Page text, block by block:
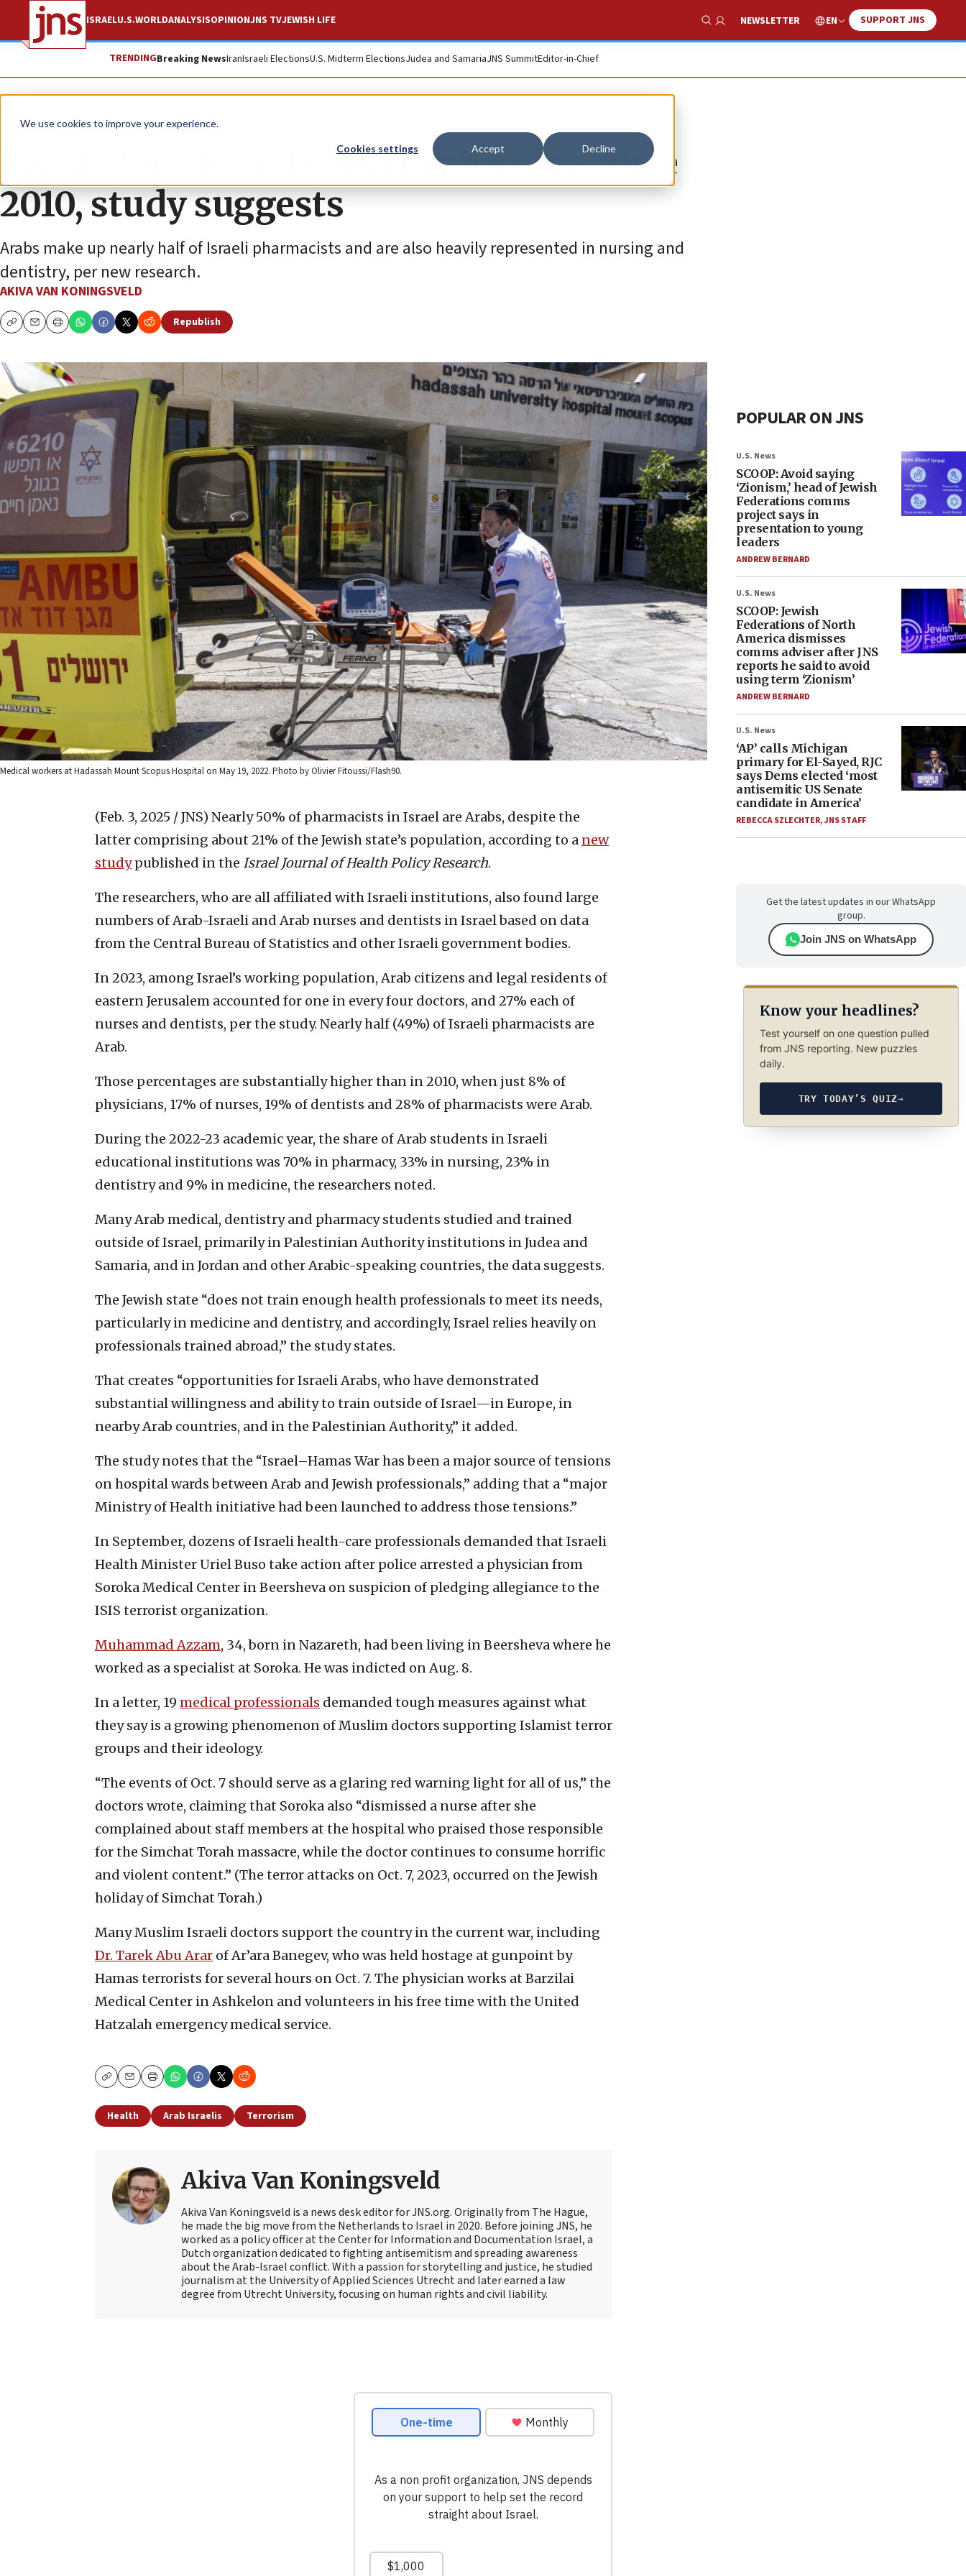
We use cookies to improve your experience.
Cookies settings Accept Decline
ISRAELU.S.WORLDANALYSISOPINIONJNS TVJEWISH LIFE
Show Search
NEWSLETTER EN SUPPORT JNS
TRENDINGBreaking NewsIranIsraeli ElectionsU.S. Midterm ElectionsJudea and SamariaJNS SummitEditor-in-Chief
News
Swell of Arabs in Israeli health care since
2010, study suggests
Arabs make up nearly half of Israeli pharmacists and are also heavily represented in nursing and
dentistry, per new research.
AKIVA VAN KONINGSVELD
CopyEmailPrint
Republish
Medical workers at Hadassah Mount Scopus Hospital on May 19, 2022. Photo by Olivier Fitoussi/Flash90.
(Feb. 3, 2025 / JNS) Nearly 50% of pharmacists in Israel are Arabs, despite the
latter comprising about 21% of the Jewish state’s population, according to a new
studypublished in the Israel Journal of Health Policy Research.
The researchers, who are all affiliated with Israeli institutions, also found large
numbers of Arab-Israeli and Arab nurses and dentists in Israel based on data
from the Central Bureau of Statistics and other Israeli government bodies.
In 2023, among Israel’s working population, Arab citizens and legal residents of
eastern Jerusalem accounted for one in every four doctors, and 27% each of
nurses and dentists, per the study. Nearly half (49%) of Israeli pharmacists are
Arab.
Those percentages are substantially higher than in 2010, when just 8% of
physicians, 17% of nurses, 19% of dentists and 28% of pharmacists were Arab.
During the 2022-23 academic year, the share of Arab students in Israeli
educational institutions was 70% in pharmacy, 33% in nursing, 23% in
dentistry and 9% in medicine, the researchers noted.
Many Arab medical, dentistry and pharmacy students studied and trained
outside of Israel, primarily in Palestinian Authority institutions in Judea and
Samaria, and in Jordan and other Arabic-speaking countries, the data suggests.
The Jewish state “does not train enough health professionals to meet its needs,
particularly in medicine and dentistry, and accordingly, Israel relies heavily on
professionals trained abroad,” the study states.
That creates “opportunities for Israeli Arabs, who have demonstrated
substantial willingness and ability to train outside of Israel—in Europe, in
nearby Arab countries, and in the Palestinian Authority,” it added.
The study notes that the “Israel–Hamas War has been a major source of tensions
on hospital wards between Arab and Jewish professionals,” adding that a “major
Ministry of Health initiative had been launched to address those tensions.”
In September, dozens of Israeli health-care professionals demanded that Israeli
Health Minister Uriel Buso take action after police arrested a physician from
Soroka Medical Center in Beersheva on suspicion of pledging allegiance to the
ISIS terrorist organization.
Muhammad Azzam, 34, born in Nazareth, had been living in Beersheva where he
worked as a specialist at Soroka. He was indicted on Aug. 8.
In a letter, 19 medical professionals demanded tough measures against what
they say is a growing phenomenon of Muslim doctors supporting Islamist terror
groups and their ideology.
“The events of Oct. 7 should serve as a glaring red warning light for all of us,” the
doctors wrote, claiming that Soroka also “dismissed a nurse after she
complained about staff members at the hospital who praised those responsible
for the Simchat Torah massacre, while the doctor continues to consume horrific
and violent content.” (The terror attacks on Oct. 7, 2023, occurred on the Jewish
holiday of Simchat Torah.)
Many Muslim Israeli doctors support the country in the current war, including
Dr. Tarek Abu Arar of Ar’ara Banegev, who was held hostage at gunpoint by
Hamas terrorists for several hours on Oct. 7. The physician works at Barzilai
Medical Center in Ashkelon and volunteers in his free time with the United
Hatzalah emergency medical service.
CopyEmailPrint
Health Arab Israelis Terrorism
Akiva Van Koningsveld
Akiva Van Koningsveld is a news desk editor for JNS.org. Originally from The Hague,
he made the big move from the Netherlands to Israel in 2020. Before joining JNS, he
worked as a policy officer at the Center for Information and Documentation Israel, a
Dutch organization dedicated to fighting antisemitism and spreading awareness
about the Arab-Israel conflict. With a passion for storytelling and justice, he studied
journalism at the University of Applied Sciences Utrecht and later earned a law
degree from Utrecht University, focusing on human rights and civil liability.
POPULAR ON JNS
U.S. News
SCOOP: Avoid saying
‘Zionism,’ head of Jewish
Federations comms
project says in
presentation to young
leaders
ANDREW BERNARD
U.S. News
SCOOP: Jewish
Federations of North
America dismisses
comms adviser after JNS
reports he said to avoid
using term ‘Zionism’
ANDREW BERNARD
U.S. News
‘AP’ calls Michigan
primary for El-Sayed, RJC
says Dems elected ‘most
antisemitic US Senate
candidate in America’
REBECCA SZLECHTER,JNS STAFF
Get the latest updates in our WhatsApp
group.
Join JNS on WhatsApp
Know your headlines?
Test yourself on one question pulled
from JNS reporting. New puzzles
daily.
TRY TODAY’S QUIZ→